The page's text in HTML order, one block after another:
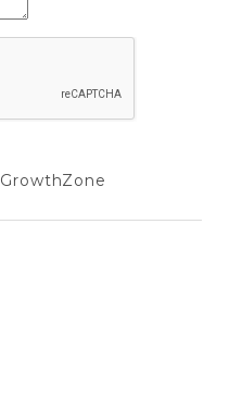
GrowthZone